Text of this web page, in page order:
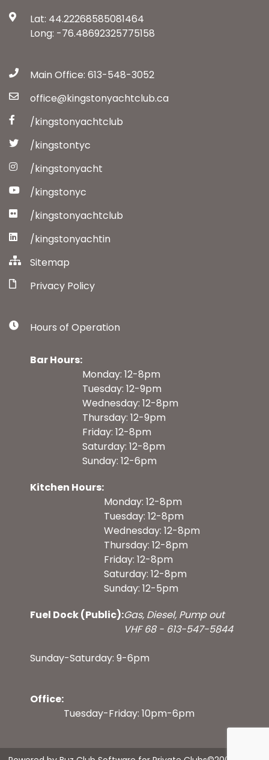
Lat: 44.22268585081464
Long: -76.48692325775158
Main Office: 613-548-3052
office@kingstonyachtclub.ca
/kingstonyachtclub
/kingstontyc
/kingstonyacht
/kingstonyc
/kingstonyachtclub
/kingstonyachtin
Sitemap
Privacy Policy
Hours of Operation
Bar Hours:
Monday: 12-8pm
Tuesday: 12-9pm
Wednesday: 12-8pm
Thursday: 12-9pm
Friday: 12-8pm
Saturday: 12-8pm
Sunday: 12-6pm
Kitchen Hours:
Monday: 12-8pm
Tuesday: 12-8pm
Wednesday: 12-8pm
Thursday: 12-8pm
Friday: 12-8pm
Saturday: 12-8pm
Sunday: 12-5pm
Fuel Dock (Public):Gas, Diesel, Pump out
VHF 68 - 613-547-5844
Sunday-Saturday: 9-6pm
Office:
Tuesday-Friday: 10pm-6pm